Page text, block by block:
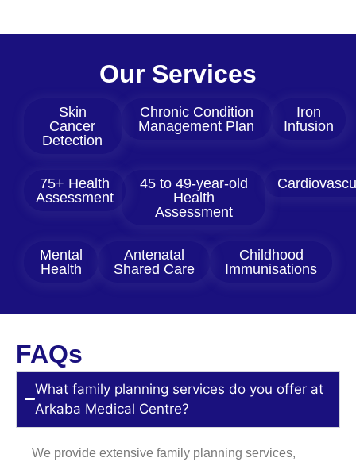
Our Services
Skin
Cancer
Detection
Chronic Condition
Management Plan
Iron
Infusion
75+ Health
Assessment
45 to 49-year-old
Health
Assessment
Mental
Health
Antenatal
Shared Care
Childhood
Immunisations
FAQs
What family planning services do you offer at
Arkaba Medical Centre?
We provide extensive family planning services,